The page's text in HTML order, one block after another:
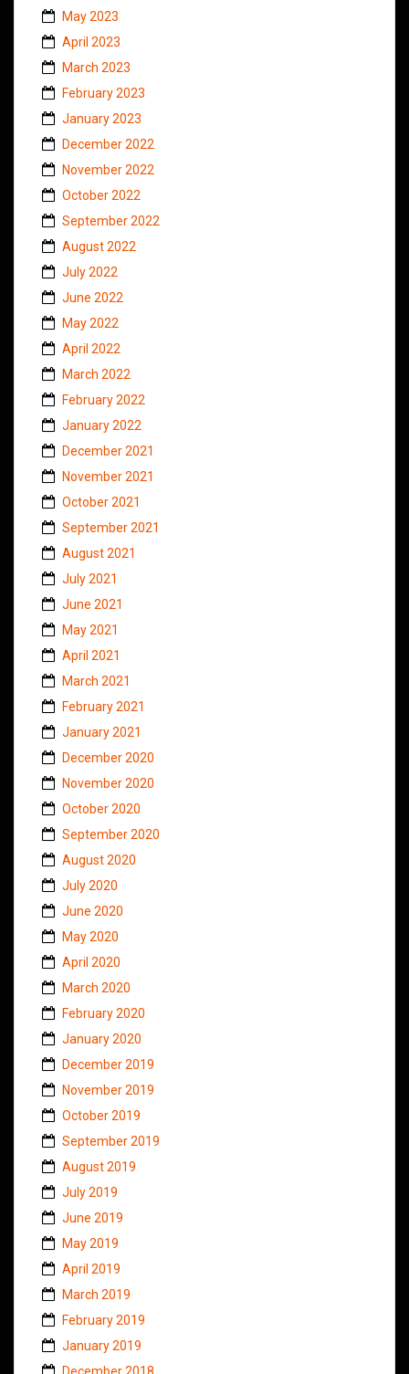
May 2023
April 2023
March 2023
February 2023
January 2023
December 2022
November 2022
October 2022
September 2022
August 2022
July 2022
June 2022
May 2022
April 2022
March 2022
February 2022
January 2022
December 2021
November 2021
October 2021
September 2021
August 2021
July 2021
June 2021
May 2021
April 2021
March 2021
February 2021
January 2021
December 2020
November 2020
October 2020
September 2020
August 2020
July 2020
June 2020
May 2020
April 2020
March 2020
February 2020
January 2020
December 2019
November 2019
October 2019
September 2019
August 2019
July 2019
June 2019
May 2019
April 2019
March 2019
February 2019
January 2019